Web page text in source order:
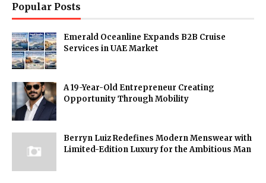
Popular Posts
Emerald Oceanline Expands B2B Cruise
Services in UAE Market
A 19-Year-Old Entrepreneur Creating
Opportunity Through Mobility
Berryn Luiz Redefines Modern Menswear with
Limited-Edition Luxury for the Ambitious Man